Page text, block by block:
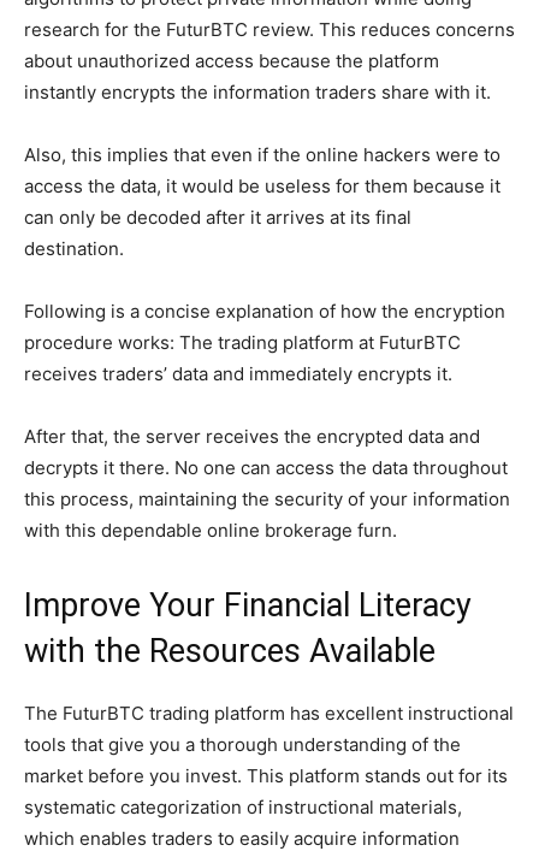
research for the FuturBTC review. This reduces concerns
about unauthorized access because the platform
instantly encrypts the information traders share with it.
Also, this implies that even if the online hackers were to
access the data, it would be useless for them because it
can only be decoded after it arrives at its final
destination.
Following is a concise explanation of how the encryption
procedure works: The trading platform at FuturBTC
receives traders’ data and immediately encrypts it.
After that, the server receives the encrypted data and
decrypts it there. No one can access the data throughout
this process, maintaining the security of your information
with this dependable online brokerage furn.
Improve Your Financial Literacy
with the Resources Available
The FuturBTC trading platform has excellent instructional
tools that give you a thorough understanding of the
market before you invest. This platform stands out for its
systematic categorization of instructional materials,
which enables traders to easily acquire information